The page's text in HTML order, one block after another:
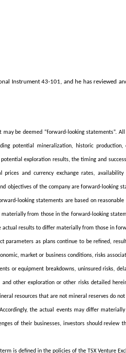
Instrument 43-101, and he has reviewed
be deemed “forward-looking statements”.
potential mineralization, historic
exploration results, the timing and
and currency exchange rates,
objectives of the company are forward-looking
looking statements are based on
from those in the forward-looking
results to differ materially from those in
parameters as plans continue to be refined,
market or business conditions, risks
or equipment breakdowns, uninsured risks,
other exploration or other risks detailed
resources that are not mineral reserves do
the actual events may differ
of their businesses, investors should review
is defined in the policies of the TSX Venture